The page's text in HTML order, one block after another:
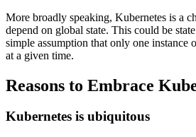
More broadly speaking, Kubernetes is a
depend on global state. This could be
simple assumption that only one instance
at a given time.
Reasons to Embrace
Kubernetes is ubiquitous